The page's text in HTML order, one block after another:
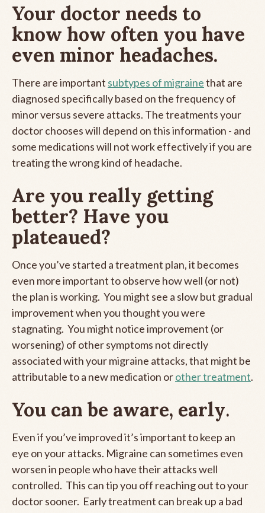
Your doctor needs to
know how often you have
even minor headaches.
There are important subtypes of migrainethat are
diagnosed specifically based on the frequency of
minor versus severe attacks. The treatments your
doctor chooses will depend on this information - and
some medications will not work effectively if you are
treating the wrong kind of headache.
Are you really getting
better? Have you
plateaued?
Once you’ve started a treatment plan, it becomes
even more important to observe how well (or not)
the plan is working. You might see a slow but gradual
improvement when you thought you were
stagnating. You might notice improvement (or
worsening) of other symptoms not directly
associated with your migraine attacks, that might be
attributable to a new medication orother treatment.
You can be aware, early.
Even if you’ve improved it’s important to keep an
eye on your attacks. Migraine can sometimes even
worsen in people who have their attacks well
controlled. This can tip you off reaching out to your
doctor sooner. Early treatment can break up a bad